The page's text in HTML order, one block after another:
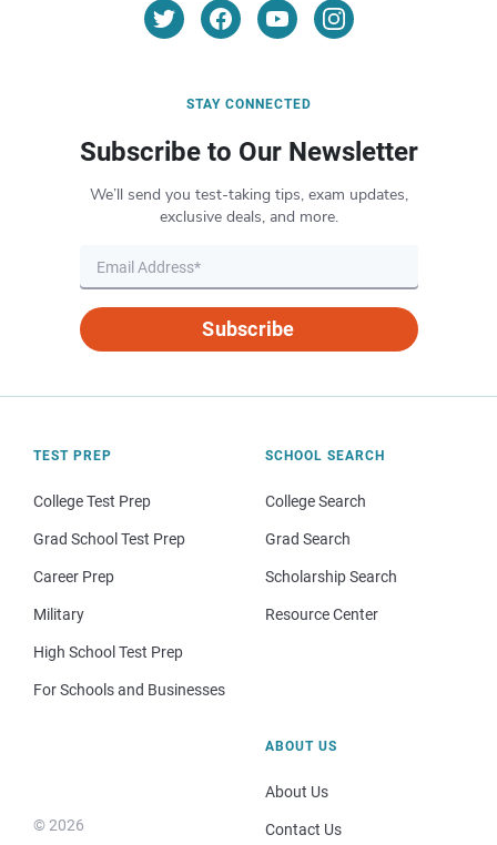
STAY CONNECTED
Subscribe to Our Newsletter
We’ll send you test-taking tips, exam updates,
exclusive deals, and more.
Subscribe
TEST PREP
College Test Prep
Grad School Test Prep
Career Prep
Military
High School Test Prep
For Schools and Businesses
SCHOOL SEARCH
College Search
Grad Search
Scholarship Search
Resource Center
© 2026
ABOUT US
About Us
Contact Us